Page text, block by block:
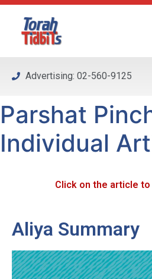
Please
system.
Advertising: 02-560-9125
Parshat
Individual
Click on the article to
Aliya Summary